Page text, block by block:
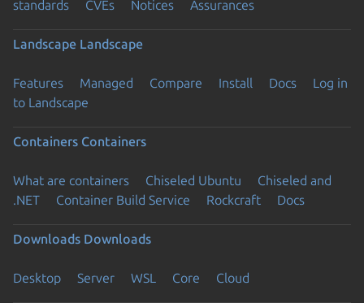
standards
CVEs Notices Assurances
Landscape Landscape
Features Managed Compare Install Docs
Log in
to Landscape
Containers Containers
What are containers Chiseled Ubuntu
Chiseled and
.NET
Container Build Service Rockcraft Docs
Downloads Downloads
Desktop Server WSL Core Cloud